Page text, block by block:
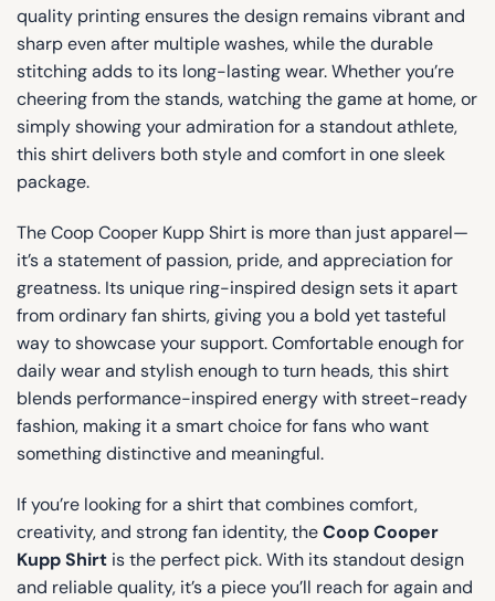
quality printing ensures the design remains vibrant and
sharp even after multiple washes, while the durable
stitching adds to its long-lasting wear. Whether you’re
cheering from the stands, watching the game at home, or
simply showing your admiration for a standout athlete,
this shirt delivers both style and comfort in one sleek
package.
The Coop Cooper Kupp Shirt is more than just apparel—
it’s a statement of passion, pride, and appreciation for
greatness. Its unique ring-inspired design sets it apart
from ordinary fan shirts, giving you a bold yet tasteful
way to showcase your support. Comfortable enough for
daily wear and stylish enough to turn heads, this shirt
blends performance-inspired energy with street-ready
fashion, making it a smart choice for fans who want
something distinctive and meaningful.
If you’re looking for a shirt that combines comfort,
creativity, and strong fan identity, theCoop Cooper
Kupp Shirt is the perfect pick. With its standout design
and reliable quality, it’s a piece you’ll reach for again and